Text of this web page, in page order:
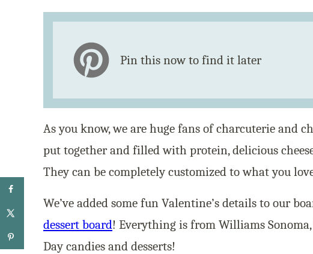
Pin this now to find it later
As you know, we are huge fans of charcuterie and
put together and filled with protein, delicious
They can be completely customized to what you
We’ve added some fun Valentine’s details to our
dessert board! Everything is from Williams
Day candies and desserts!